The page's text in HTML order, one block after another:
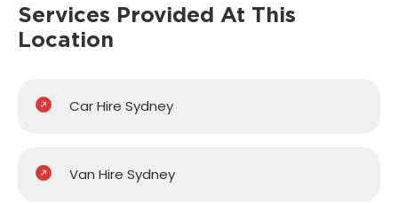
Services Provided At This
Location
Car Hire Sydney
Van Hire Sydney